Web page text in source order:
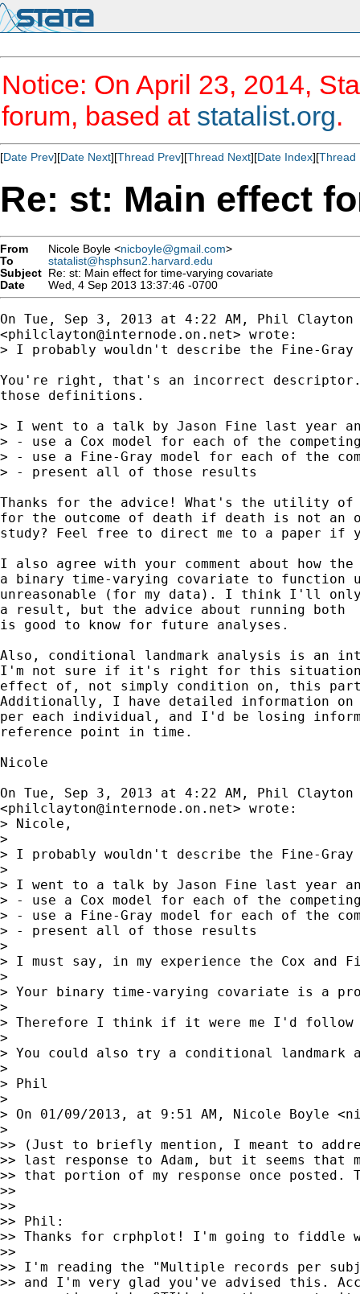
Notice: On April 23, 2014,
forum, based at statalist.org.
[Date Prev][Date Next][Thread Prev][Thread Next][Date Index][Thread
Re: st: Main effect
From Nicole Boyle <nicboyle@gmail.com>
To
statalist@hsphsun2.harvard.edu
Subject Re: st: Main effect for time-varying covariate
Date
Wed, 4 Sep 2013 13:37:46 -0700
On Tue, Sep 3, 2013 at 4:22 AM, Phil Clayton
<philclayton@internode.on.net> wrote:
> I probably wouldn't describe the Fine-
You're right, that's an incorrect
those definitions.
> I went to a talk by Jason Fine last year
> - use a Cox model for each of the
> - use a Fine-Gray model for each of the
> - present all of those results
Thanks for the advice! What's the utility of
for the outcome of death if death is not an
study? Feel free to direct me to a paper if
I also agree with your comment about how
a binary time-varying covariate to function
unreasonable (for my data). I think I'll only
a result, but the advice about running both
is good to know for future analyses.
Also, conditional landmark analysis is an
I'm not sure if it's right for this situation.
effect of, not simply condition on, this
Additionally, I have detailed information
per each individual, and I'd be losing
reference point in time.
Nicole
On Tue, Sep 3, 2013 at 4:22 AM, Phil Clayton
<philclayton@internode.on.net> wrote:
> Nicole,
>
> I probably wouldn't describe the Fine-
>
> I went to a talk by Jason Fine last year
> - use a Cox model for each of the
> - use a Fine-Gray model for each of the
> - present all of those results
>
> I must say, in my experience the Cox
>
> Your binary time-varying covariate is a
>
> Therefore I think if it were me I'd follow
>
> You could also try a conditional landmark
>
> Phil
>
> On 01/09/2013, at 9:51 AM, Nicole Boyle <
>
>> (Just to briefly mention, I meant to
>> last response to Adam, but it seems that
>> that portion of my response once posted.
>>
>>
>> Phil:
>> Thanks for crphplot! I'm going to fiddle
>>
>> I'm reading the "Multiple records per
>> and I'm very glad you've advised this.